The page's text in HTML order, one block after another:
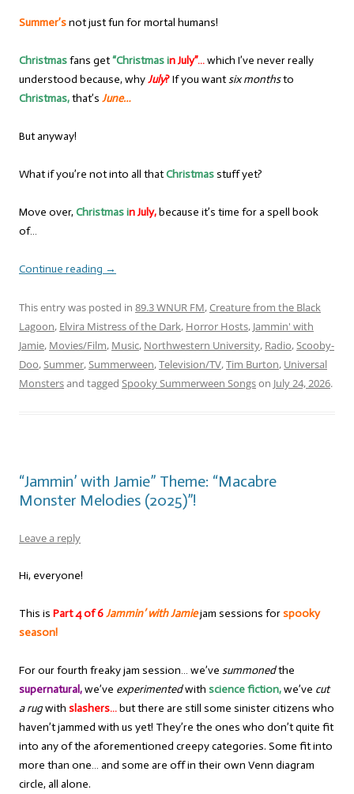
Summer’snot just fun for mortal humans!
Christmasfans get“Christmas in July”…which I’ve never really
understood because, whyJuly?If you wantsix monthsto
Christmas,that’s June…
But anyway!
What if you’re not into all thatChristmasstuff yet?
Move over, Christmas in July,because it’s time for a spell book
of…
Continue reading →
This entry was posted in 89.3 WNUR FM,Creature from the Black
Lagoon, Elvira Mistress of the Dark, Horror Hosts, Jammin' with
Jamie, Movies/Film, Music, Northwestern University, Radio,Scooby-
Doo,Summer,Summerween,Television/TV,Tim Burton, Universal
Monstersand tagged Spooky Summerween Songson July 24, 2026.
“Jammin’ with Jamie” Theme: “Macabre
Monster Melodies (2025)”!
Leave a reply
Hi, everyone!
This is Part 4 of 6Jammin’ with Jamiejam sessions forspooky
season!
For our fourth freaky jam session… we’ve summonedthe
supernatural,we’ve experimentedwith science fiction,we’ve cut
a rugwith slashers…but there are still some sinister citizens who
haven’t jammed with us yet! They’re the ones who don’t quite fit
into any of the aforementioned creepy categories. Some fit into
more than one… and some are off in their own Venn diagram
circle, all alone.